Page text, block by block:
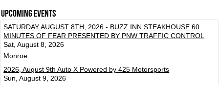
Upcoming events
SATURDAY AUGUST 8TH, 2026 - BUZZ INN STEAKHOUSE 60
MINUTES OF FEAR PRESENTED BY PNW TRAFFIC CONTROL
Sat, August 8, 2026
Monroe
2026, August 9th Auto X Powered by 425 Motorsports
Sun, August 9, 2026